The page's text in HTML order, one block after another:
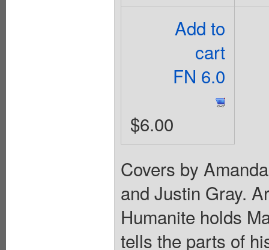
Add to
cart
FN 6.0
$6.00
Covers by
and Justin Gray.
Humanite holds
tells the parts of